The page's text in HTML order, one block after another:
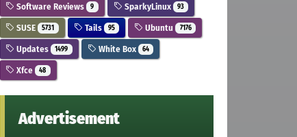
Software Reviews 9 SparkyLinux 93
SUSE 5731 Tails 95 Ubuntu 7176
Updates 1499 White Box 64
Xfce 48
Advertisement